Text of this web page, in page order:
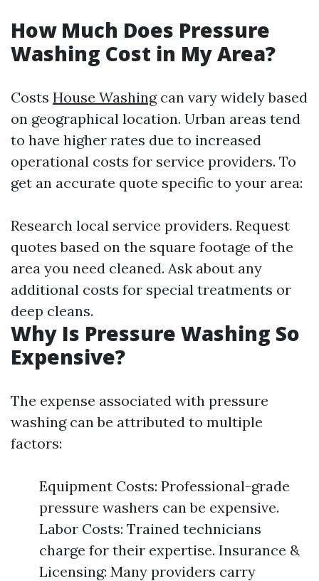
How Much Does Pressure
Washing Cost in My Area?
Costs House Washingcan vary widely based
on geographical location. Urban areas tend
to have higher rates due to increased
operational costs for service providers. To
get an accurate quote specific to your area:
Research local service providers. Request
quotes based on the square footage of the
area you need cleaned. Ask about any
additional costs for special treatments or
deep cleans.
Why Is Pressure Washing So
Expensive?
The expense associated with pressure
washing can be attributed to multiple
factors:
Equipment Costs: Professional-grade
pressure washers can be expensive.
Labor Costs: Trained technicians
charge for their expertise. Insurance &
Licensing: Many providers carry